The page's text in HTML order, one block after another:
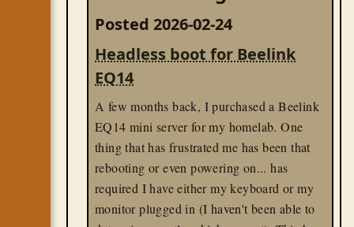
csstil
Posted 2026-02-24
Headless boot for Beelink
EQ14
A few months back, I purchased a Beelink
EQ14 mini server for my homelab. One
thing that has frustrated me has been that
rebooting or even powering on... has
required I have either my keyboard or my
monitor plugged in (I haven't been able to